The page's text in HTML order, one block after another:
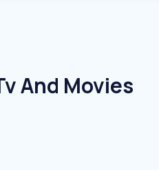
And Movies